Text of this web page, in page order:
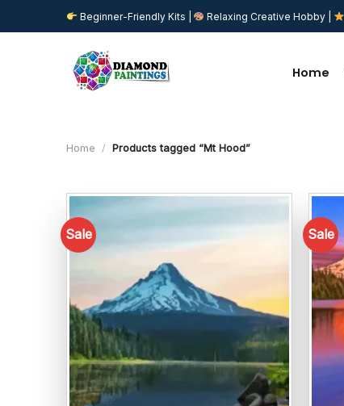
to
Beginner-Friendly Kits | Relaxing Creative Hobby |
Home
Home / Products tagged “Mt Hood”
Sale Sale